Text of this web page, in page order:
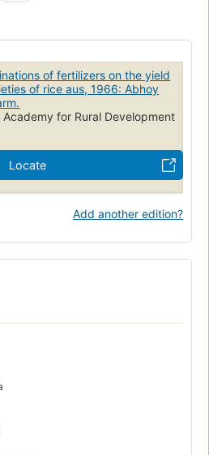
of fertilizers on the yield
of rice aus, 1966: Abhoy
for Rural Development
Locate
Add another edition?